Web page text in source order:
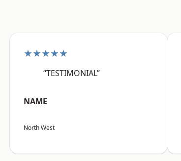
★★★★★
“TESTIMONIAL”
NAME
North West